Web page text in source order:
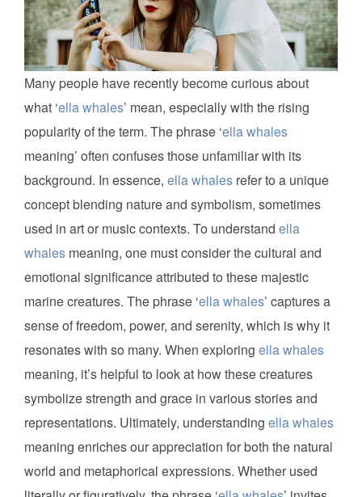
Many people have recently become curious about
what ‘ella whales’ mean, especially with the rising
popularity of the term. The phrase ‘ella whales
meaning’ often confuses those unfamiliar with its
background. In essence, ella whales refer to a unique
concept blending nature and symbolism, sometimes
used in art or music contexts. To understand ella
whales meaning, one must consider the cultural and
emotional significance attributed to these majestic
marine creatures. The phrase ‘ella whales’ captures a
sense of freedom, power, and serenity, which is why it
resonates with so many. When exploring ella whales
meaning, it’s helpful to look at how these creatures
symbolize strength and grace in various stories and
representations. Ultimately, understanding ella whales
meaning enriches our appreciation for both the natural
world and metaphorical expressions. Whether used